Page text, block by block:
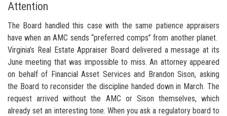
Attention
The Board handled this case with the same patience appraisers
have when an AMC sends “preferred comps” from another planet.
Virginia’s Real Estate Appraiser Board delivered a message at its
June meeting that was impossible to miss. An attorney appeared
on behalf of Financial Asset Services and Brandon Sison, asking
the Board to reconsider the discipline handed down in March. The
request arrived without the AMC or Sison themselves, which
already set an interesting tone. When you ask a regulatory board to